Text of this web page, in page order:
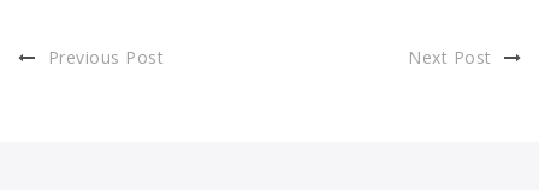
Previous Post Next Post